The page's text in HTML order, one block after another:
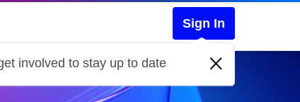
Sign In
involved to stay up to date